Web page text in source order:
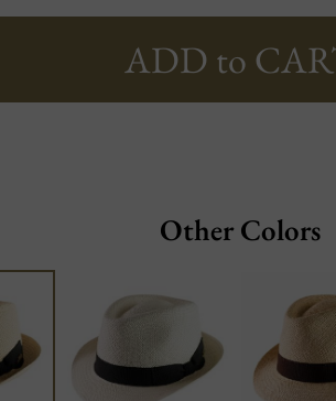
ADD to
Other Colors